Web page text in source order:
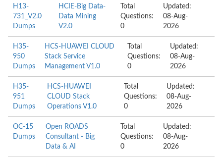
H13-
731_V2.0
Dumps
HCIE-Big Data-
Data Mining
V2.0
Total
Questions:
0
Updated:
08-Aug-
2026
H35-
950
Dumps
HCS-HUAWEI CLOUD
Stack Service
Management V1.0
Total
Questions:
0
Updated:
08-Aug-
2026
H35-
951
Dumps
HCS-HUAWEI
CLOUD Stack
Operations V1.0
Total
Questions:
0
Updated:
08-Aug-
2026
OC-15
Dumps
Open ROADS
Consultant - Big
Data & AI
Total
Questions:
0
Updated:
08-Aug-
2026